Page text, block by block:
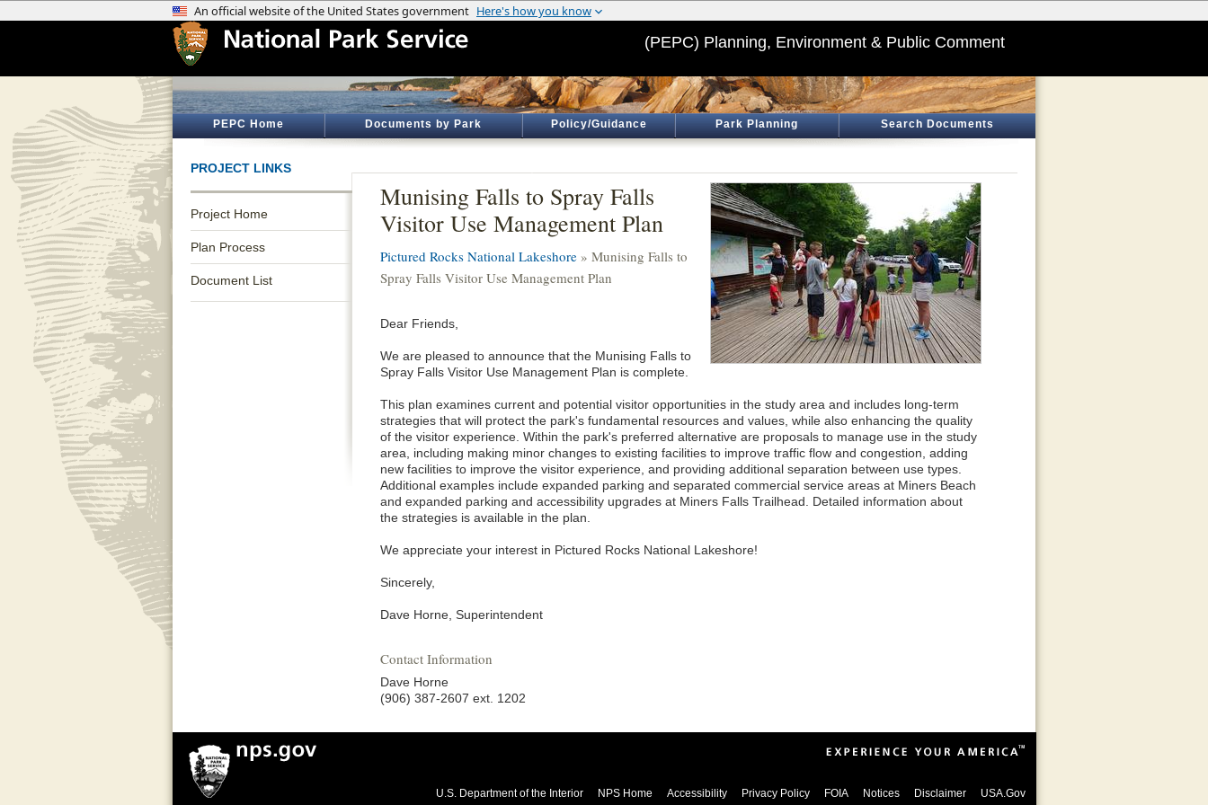
(PEPC) Planning, Environment & Public Comment
PEPC Home Documents by Park Policy/Guidance Park Planning Search Documents
PROJECT LINKS
Project Home
Plan Process
Document List
Munising Falls to Spray Falls
Visitor Use Management Plan
Pictured Rocks National Lakeshore » Munising Falls to
Spray Falls Visitor Use Management Plan
Dear Friends,
We are pleased to announce that the Munising Falls to
Spray Falls Visitor Use Management Plan is complete.
This plan examines current and potential visitor opportunities in the study area and includes long-term
strategies that will protect the park's fundamental resources and values, while also enhancing the quality
of the visitor experience. Within the park's preferred alternative are proposals to manage use in the study
area, including making minor changes to existing facilities to improve traffic flow and congestion, adding
new facilities to improve the visitor experience, and providing additional separation between use types.
Additional examples include expanded parking and separated commercial service areas at Miners Beach
and expanded parking and accessibility upgrades at Miners Falls Trailhead. Detailed information about
the strategies is available in the plan.
We appreciate your interest in Pictured Rocks National Lakeshore!
Sincerely,
Dave Horne, Superintendent
Contact Information
Dave Horne
(906) 387-2607 ext. 1202
U.S. Department of the Interior NPS Home Accessibility Privacy Policy FOIA Notices Disclaimer USA.Gov